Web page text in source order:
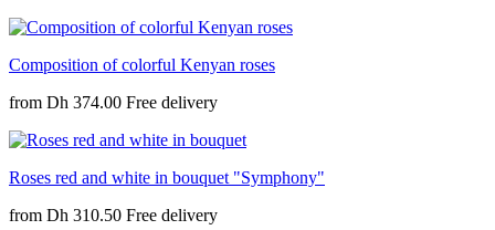
Composition of colorful Kenyan roses
from Dh 374.00
Roses red and white in bouquet "Symphony"
from Dh 310.50